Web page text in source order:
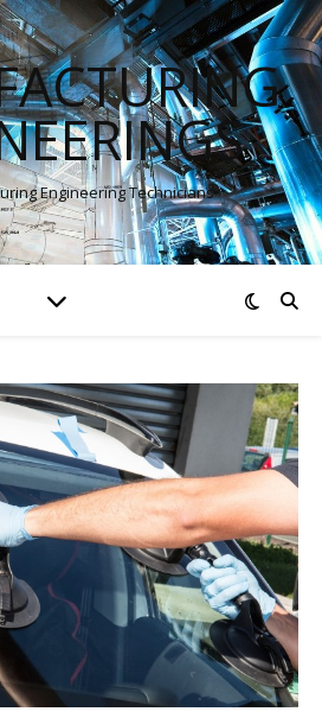
Engineering Technicians